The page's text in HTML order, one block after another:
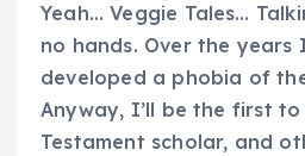
Yeah… Veggie Tales…
no hands. Over the
developed a phobia of
Anyway, I’ll be the first
Testament scholar, and